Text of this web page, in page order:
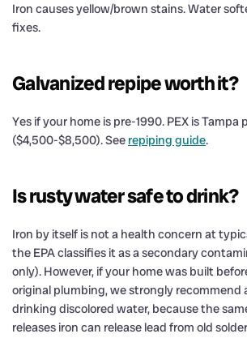
Iron causes yellow/brown stains. Water
fixes.
Galvanized repipe worth it?
Yes if your home is pre-1990. PEX is Tampa
($4,500-$8,500). See repiping guide.
Is rusty water safe to drink?
Iron by itself is not a health concern at
the EPA classifies it as a secondary
only). However, if your home was built
original plumbing, we strongly recommend
drinking discolored water, because the
releases iron can release lead from old